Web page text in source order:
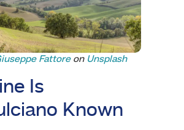
Fattoreon Unsplash
Is
Known